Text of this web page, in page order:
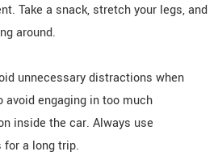
Take a snack, stretch your legs, and
around.
unnecessary distractions when
engaging in too much
inside the car. Always use
a long trip.